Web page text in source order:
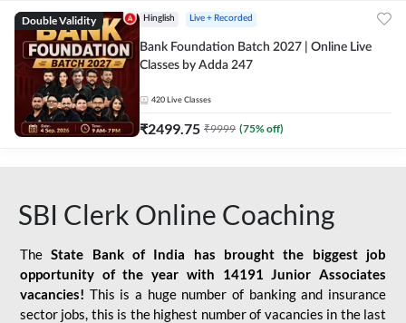
Double Validity Hinglish Live + Recorded
Bank Foundation Batch 2027 | Online Live
Classes by Adda 247
420 Live Classes
₹2499.75 ₹9999 (75% off)
SBI Clerk Online Coaching
TheState Bank of India has brought the biggest job
opportunity of the year with
14191 Junior Associates
vacancies! This is a huge number of banking and insurance
sector jobs, this is the highest number of vacancies in the last